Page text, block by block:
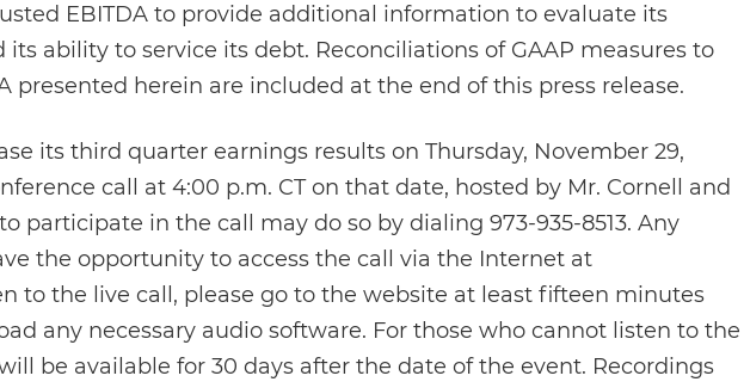
EBITDA to provide additional information to evaluate its
ability to service its debt. Reconciliations of GAAP measures to
presented herein are included at the end of this press release.
its third quarter earnings results on Thursday, November 29,
call at 4:00 p.m. CT on that date, hosted by Mr. Cornell and
participate in the call may do so by dialing 973-935-8513. Any
the opportunity to access the call via the Internet at
to the live call, please go to the website at least fifteen minutes
any necessary audio software. For those who cannot listen to the
be available for 30 days after the date of the event. Recordings